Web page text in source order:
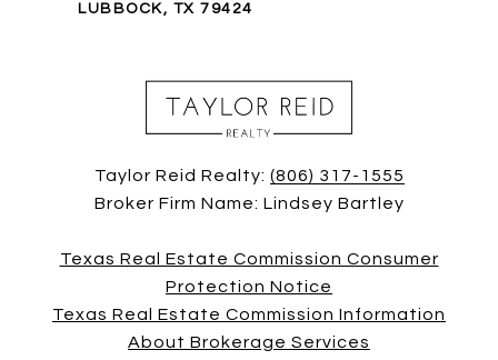
LUBBOCK, TX 79424
Taylor Reid Realty: (806) 317-1555
Broker Firm Name: Lindsey Bartley
Texas Real Estate Commission Consumer
Protection Notice
Texas Real Estate Commission Information
About Brokerage Services